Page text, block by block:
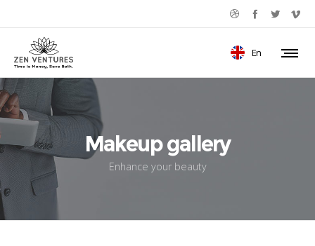
En
Makeup gallery
Enhance your beauty